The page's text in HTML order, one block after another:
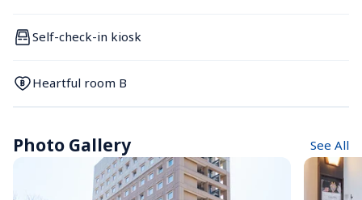
Self-check-in kiosk
Heartful room B
Photo Gallery See All